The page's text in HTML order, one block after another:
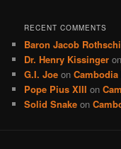
RECENT COMMENTS
Baron Jacob
Dr. Henry Kissinger
G.I. Joe onCambodia
Pope Pius XIII on
Solid Snake on